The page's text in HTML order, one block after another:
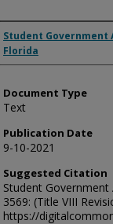
Authors
Student
Florida
Document Type
Text
Publication Date
9-10-2021
Suggested Citation
Student
3569: (Title VIII
https://